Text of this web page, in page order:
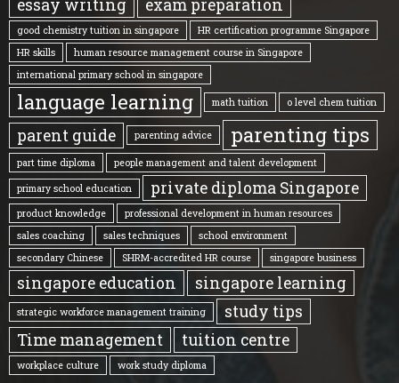
essay writing exam preparation
good chemistry tuition in singapore
HR certification programme Singapore
HR skills
human resource management course in Singapore
international primary school in singapore
language learning math tuition o level chem tuition
parent guide parenting advice parenting tips
part time diploma people management and talent development
primary school education private diploma Singapore
product knowledge
professional development in human resources
sales coaching
sales techniques
school environment
secondary Chinese
SHRM-accredited HR course singapore business
singapore education singapore learning
strategic workforce management training
study tips
Time management
tuition centre
workplace culture work study diploma